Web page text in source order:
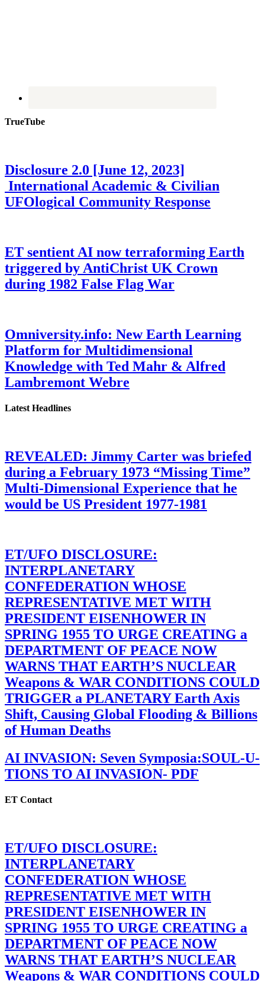
TrueTube
Disclosure 2.0 [June 12, 2023]
International Academic & Civilian
UFOlogical Community Response
ET sentient AI now terraforming Earth
triggered by AntiChrist UK Crown
during 1982 False Flag War
Omniversity.info: New Earth Learning
Platform for Multidimensional
Knowledge with Ted Mahr & Alfred
Lambremont Webre
Latest Headlines
REVEALED: Jimmy Carter was briefed
during a February 1973 “Missing Time”
Multi-Dimensional Experience that he
would be US President 1977-1981
ET/UFO DISCLOSURE:
INTERPLANETARY
CONFEDERATION WHOSE
REPRESENTATIVE MET WITH
PRESIDENT EISENHOWER IN
SPRING 1955 TO URGE CREATING a
DEPARTMENT OF PEACE NOW
WARNS THAT EARTH’S NUCLEAR
Weapons & WAR CONDITIONS COULD
TRIGGER a PLANETARY Earth Axis
Shift, Causing Global Flooding & Billions
of Human Deaths
AI INVASION: Seven Symposia:SOUL-U-
TIONS TO AI INVASION- PDF
ET Contact
ET/UFO DISCLOSURE:
INTERPLANETARY
CONFEDERATION WHOSE
REPRESENTATIVE MET WITH
PRESIDENT EISENHOWER IN
SPRING 1955 TO URGE CREATING a
DEPARTMENT OF PEACE NOW
WARNS THAT EARTH’S NUCLEAR
Weapons & WAR CONDITIONS COULD